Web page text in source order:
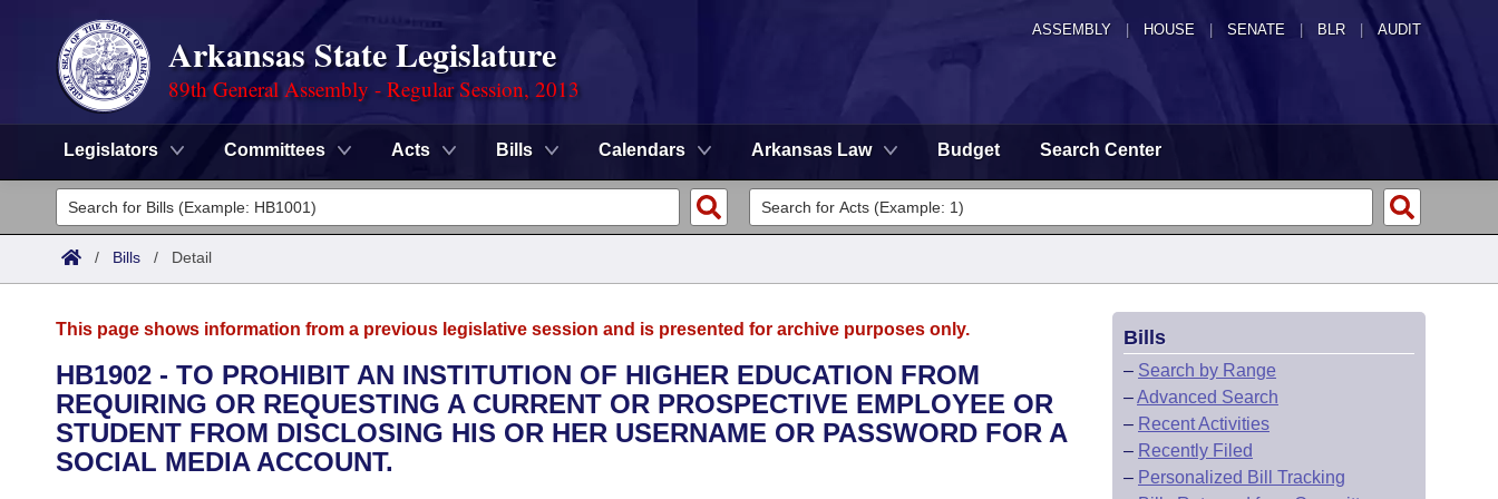
ASSEMBLY HOUSE SENATE | BLR | AUDIT
Arkansas State Legislature
89th General Assembly - Regular Session, 2013
Legislators Committees Acts Bills Calendars Arkansas Law Budget Search Center
Legislators
List All
District Finder
Committees
Senate
House
Task Force
Advanced Search
Code Sections Amended
Search by Range
Advanced Search
Calendars
Meetings and Events
Arkansas Law
/ Bills / Detail
This page shows information from a previous legislative session and is presented for archive purposes only.
HB1902 - TO PROHIBIT AN INSTITUTION OF HIGHER EDUCATION FROM
REQUIRING OR REQUESTING A CURRENT OR PROSPECTIVE EMPLOYEE OR
STUDENT FROM DISCLOSING HIS OR HER USERNAME OR PASSWORD FOR A
SOCIAL MEDIA ACCOUNT.
Bills
– Search by Range
–Advanced Search
– Recent Activities
– Recently Filed
– Personalized Bill Tracking